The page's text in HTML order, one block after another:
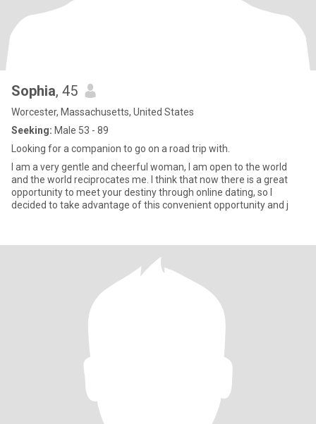
Sophia, 45
Worcester, Massachusetts, United States
Seeking: Male 53 - 89
Looking for a companion to go on a road trip with.
I am a very gentle and cheerful woman, I am open to the world
and the world reciprocates me. I think that now there is a great
opportunity to meet your destiny through online dating, so I
decided to take advantage of this convenient opportunity and j